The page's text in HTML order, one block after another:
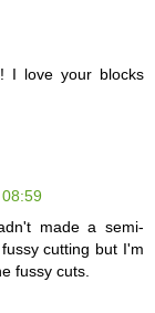
I love your blocks
made a semi-
cutting but I'm
fussy cuts.